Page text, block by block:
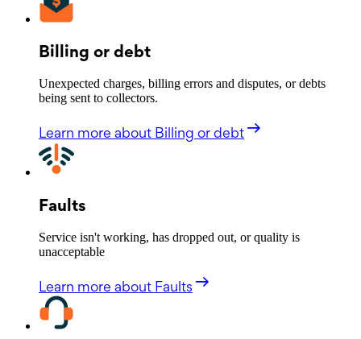
Billing or debt
Unexpected charges, billing errors and disputes, or debts
being sent to collectors.
Learn more about Billing or debt
Faults
Service isn't working, has dropped out, or quality is
unacceptable
Learn more about Faults